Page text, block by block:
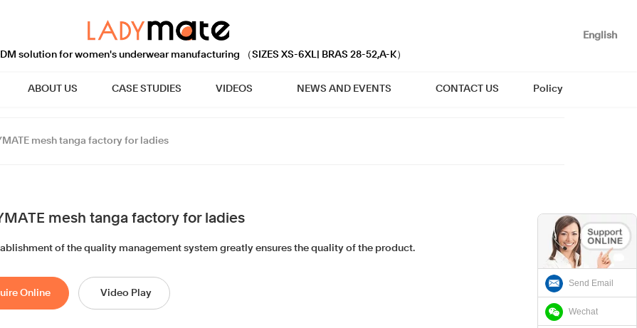
Send Email
Wechat
English
ABOUT US CASE STUDIES VIDEOS NEWS AND EVENTS CONTACT US Policy
mesh tanga factory for ladies
mesh tanga factory for ladies
of the quality management system greatly ensures the quality of the product.
Online Video Play
solution for women's underwear manufacturing （SIZES XS-6XL| BRAS 28-52,A-K）